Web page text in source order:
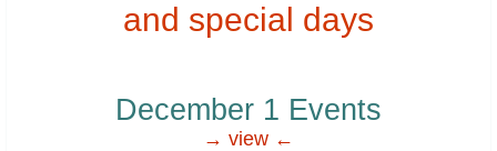
and special days
December 1 Events
→ view ←